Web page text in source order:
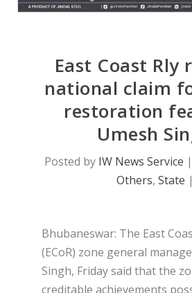
East Coast Rly
national claim
restoration
Umesh
Posted by IW News Service |
Others, State |
Bhubaneswar: The East
(ECoR) zone general
Singh, Friday said that the
creditable achievements